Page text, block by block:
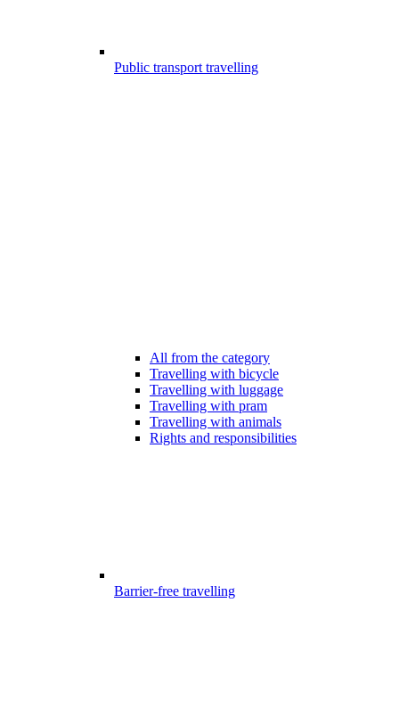
Public transport travelling
All from the category
Travelling with bicycle
Travelling with luggage
Travelling with pram
Travelling with animals
Rights and responsibilities
Barrier-free travelling